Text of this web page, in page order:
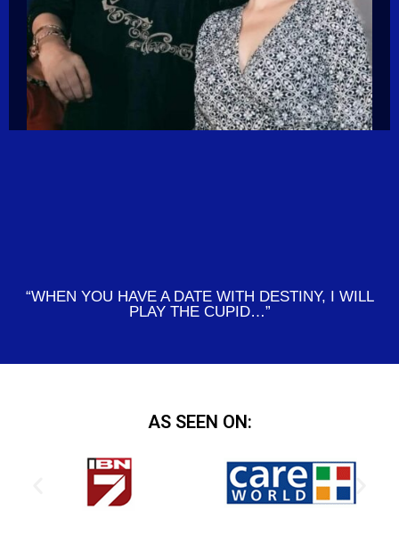
“WHEN YOU HAVE A DATE WITH DESTINY, I WILL
PLAY THE CUPID…”
AS SEEN ON: